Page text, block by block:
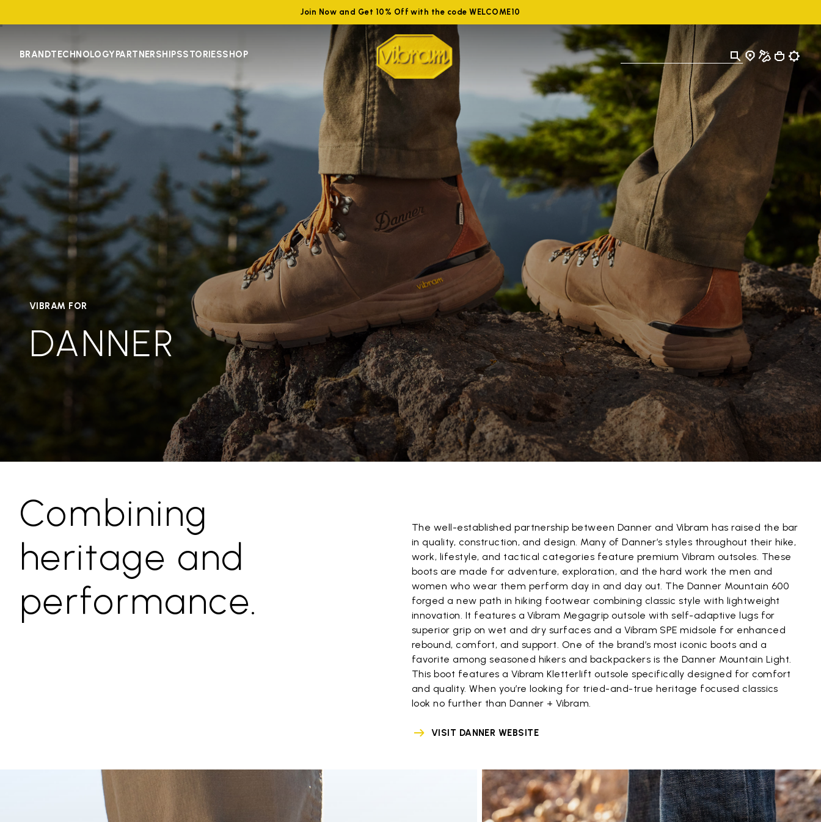
Join Now and Get 10% Off with the code WELCOME10
BRANDTECHNOLOGYPARTNERSHIPSSTORIESSHOP
VIBRAM FOR
DANNER
Combining
heritage and
performance.
The well-established partnership between Danner and Vibram has raised the bar
in quality, construction, and design. Many of Danner’s styles throughout their hike,
work, lifestyle, and tactical categories feature premium Vibram outsoles. These
boots are made for adventure, exploration, and the hard work the men and
women who wear them perform day in and day out. The Danner Mountain 600
forged a new path in hiking footwear combining classic style with lightweight
innovation. It features a Vibram Megagrip outsole with self-adaptive lugs for
superior grip on wet and dry surfaces and a Vibram SPE midsole for enhanced
rebound, comfort, and support. One of the brand’s most iconic boots and a
favorite among seasoned hikers and backpackers is the Danner Mountain Light.
This boot features a Vibram Kletterlift outsole specifically designed for comfort
and quality. When you’re looking for tried-and-true heritage focused classics
look no further than Danner + Vibram.
VISIT DANNER WEBSITE